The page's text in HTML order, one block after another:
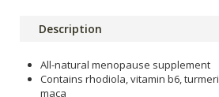
Description
All-natural menopause supplement
Contains rhodiola, vitamin b6,
maca